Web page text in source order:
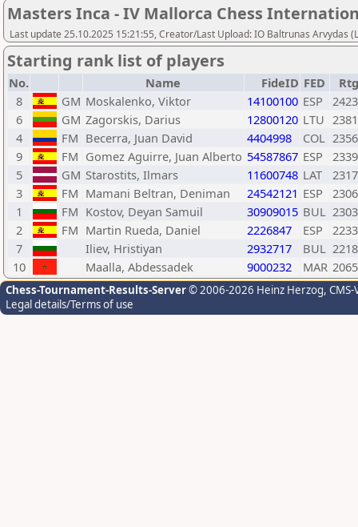
Masters Inca - IV Mallorca Chess
Last update 25.10.2025 15:21:55, Creator/Last Upload: IO Baltrunas Arvydas
Starting rank list of players
No. Name FideID FED
Rtg
8
GM Moskalenko, Viktor 14100100 ESP
2423
6
GM Zagorskis, Darius 12800120 LTU 2381
4
FM Becerra, Juan David 4404998 COL 2356
9
FM Gomez Aguirre, Juan Alberto 54587867 ESP
2339
5
GM Starostits, Ilmars 11600748 LAT
2317
3
FM Mamani Beltran, Deniman 24542121 ESP
2306
1
FM Kostov, Deyan Samuil 30909015 BUL 2303
2
FM Martin Rueda, Daniel 2226847 ESP
2233
7
Iliev, Hristiyan 2932717 BUL 2218
10
Maalla, Abdessadek 9000232 MAR 2065
Chess-Tournament-Results-Server© 2006-2026 Heinz Herzog,
Legal details/Terms of use